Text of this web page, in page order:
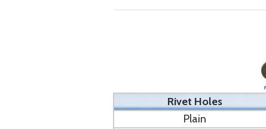
Rivet Holes
Plain